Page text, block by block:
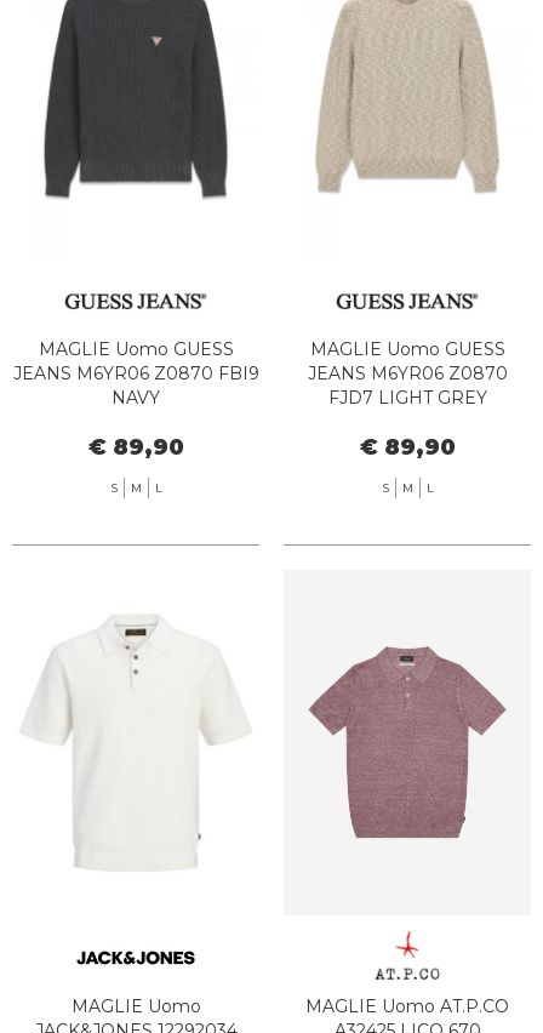
MAGLIE Uomo GUESS
JEANS M6YR06 Z0870 FBI9
NAVY
€ 89,90
S M L
MAGLIE Uomo GUESS
JEANS M6YR06 Z0870
FJD7 LIGHT GREY
€ 89,90
S M L
MAGLIE Uomo
MAGLIE Uomo AT.P.CO